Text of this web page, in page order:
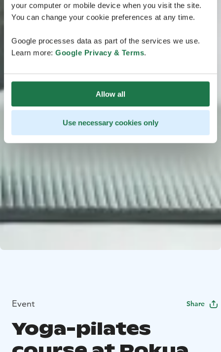
your computer or mobile device when you visit the site.
You can change your cookie preferences at any time.
Google processes data as part of the services we use.
Learn more: Google Privacy & Terms.
Allow all
Use necessary cookies only
Event Share
Yoga-pilates